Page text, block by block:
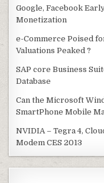
Google, Facebook
Monetization
e-Commerce Poised
Valuations Peaked ?
SAP core Business
Database
Can the Microsoft
SmartPhone Mobile
NVIDIA – Tegra 4,
Modem CES 2013